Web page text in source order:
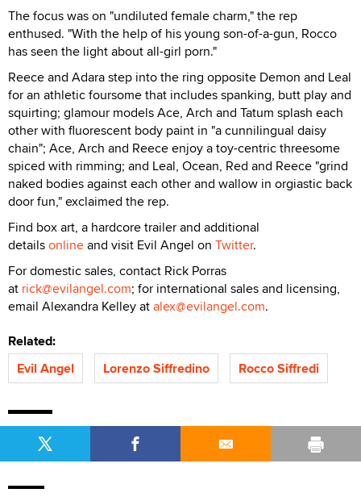
The focus was on "undiluted female charm," the rep
enthused. "With the help of his young son-of-a-gun, Rocco
has seen the light about all-girl porn."
Reece and Adara step into the ring opposite Demon and Leal
for an athletic foursome that includes spanking, butt play and
squirting; glamour models Ace, Arch and Tatum splash each
other with fluorescent body paint in "a cunnilingual daisy
chain"; Ace, Arch and Reece enjoy a toy-centric threesome
spiced with rimming; and Leal, Ocean, Red and Reece "grind
naked bodies against each other and wallow in orgiastic back
door fun," exclaimed the rep.
Find box art, a hardcore trailer and additional
detailsonlineand visit Evil Angel on Twitter.
For domestic sales, contact Rick Porras
at rick@evilangel.com; for international sales and licensing,
email Alexandra Kelley atalex@evilangel.com.
Related:
Evil Angel
Lorenzo Siffredino Rocco Siffredi